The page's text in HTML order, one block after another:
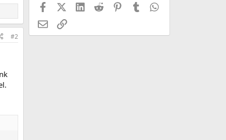
#2
FacebookX (Twitter)
LinkedIn
Reddit PinterestTumblr
EmailLink